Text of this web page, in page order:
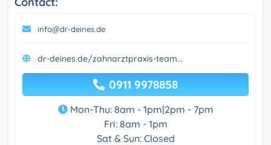
info@dr-deines.de
dr-deines.de/zahnarztpraxis-team...
0911 9978858
Mon-Thu: 8am - 1pm|2pm - 7pm
Fri: 8am - 1pm
Sat & Sun: Closed